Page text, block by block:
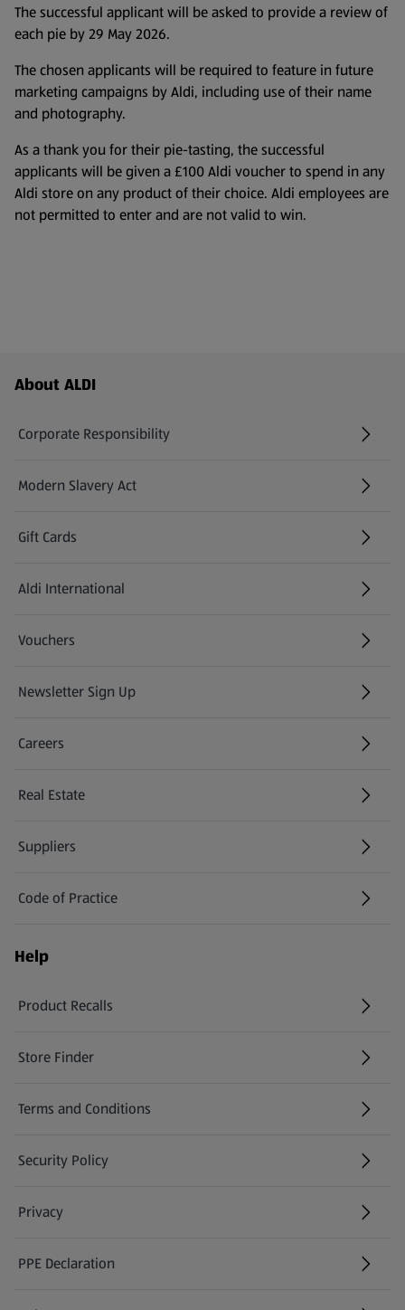
The successful applicant will be asked to provide a review of
each pie by 29 May 2026.
The chosen applicants will be required to feature in future
marketing campaigns by Aldi, including use of their name
and photography.
As a thank you for their pie-tasting, the successful
applicants will be given a £100 Aldi voucher to spend in any
Aldi store on any product of their choice. Aldi employees are
not permitted to enter and are not valid to win.
Footer Menu - further links
About ALDI
Corporate Responsibility
Modern Slavery Act
(opens in a new tab)
Gift Cards
Aldi International
(opens in a new tab)
Vouchers
Newsletter Sign Up
(opens in a new tab)
Careers
(opens in a new tab)
Real Estate
Suppliers
Code of Practice
Help
Product Recalls
(opens in a new tab)
Store Finder
(opens in a new tab)
Terms and Conditions
Security Policy
(opens in a new tab)
Privacy
PPE Declaration